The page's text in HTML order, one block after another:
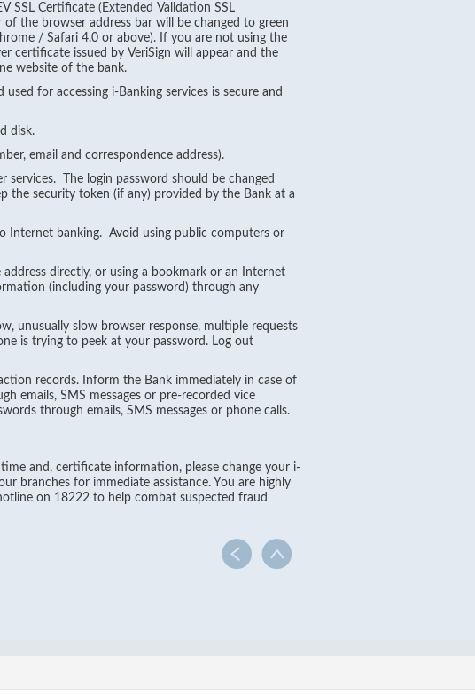
SSL Certificate (Extended Validation SSL
the browser address bar will be changed to green
/ Safari 4.0 or above). If you are not using the
certificate issued by VeriSign will appear and the
website of the bank.
for accessing i-Banking services is secure and
disk.
email and correspondence address).
The login password should be changed
the security token (if any) provided by the Bank at a
Internet banking. Avoid using public computers or
directly, or using a bookmark or an Internet
(including your password) through any
unusually slow browser response, multiple requests
is trying to peek at your password. Log out
records. Inform the Bank immediately in case of
emails, SMS messages or pre-recorded vice
through emails, SMS messages or phone calls.
and, certificate information, please change your i-
branches for immediate assistance. You are highly
on 18222 to help combat suspected fraud